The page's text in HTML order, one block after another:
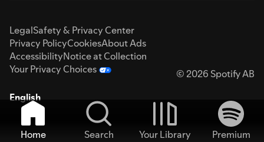
LegalSafety & Privacy Center
Privacy PolicyCookiesAbout Ads
AccessibilityNotice at Collection
Your Privacy Choices
© 2026 Spotify AB
English
Home Search Your Library
Premium